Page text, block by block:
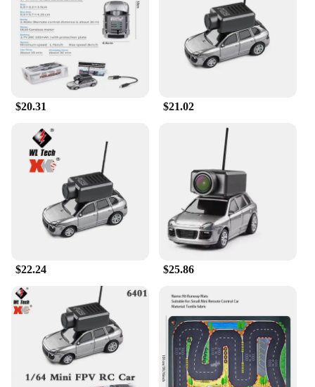
$20.31 $21.02
$22.24 $25.86